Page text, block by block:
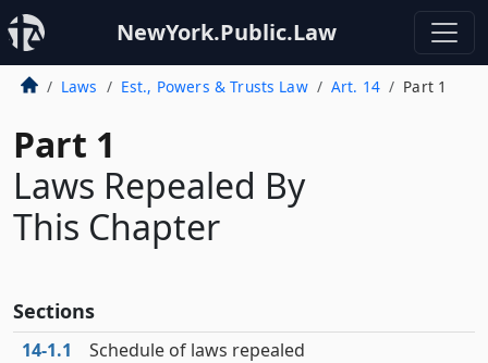
NewYork.Public.Law
Laws Est., Powers & Trusts Law Art. 14 Part 1
Part 1
Laws Repealed By
This Chapter
Sections
14‑1.1 Schedule of laws repealed